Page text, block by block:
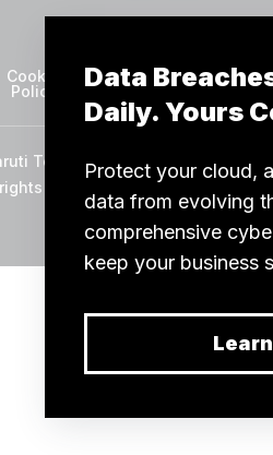
Cookie
Policy
Sitemap
TechLabs Pvt
reserved.